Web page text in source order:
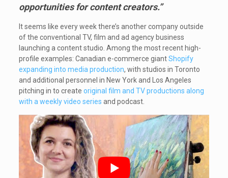
opportunities for content creators.”
It seems like every week there’s another company outside
of the conventional TV, film and ad agency business
launching a content studio. Among the most recent high-
profile examples: Canadian e-commerce giantShopify
expanding into media production, with studios in Toronto
and additional personnel in New York and Los Angeles
pitching in to create original film and TV productions along
with a weekly video series and podcast.